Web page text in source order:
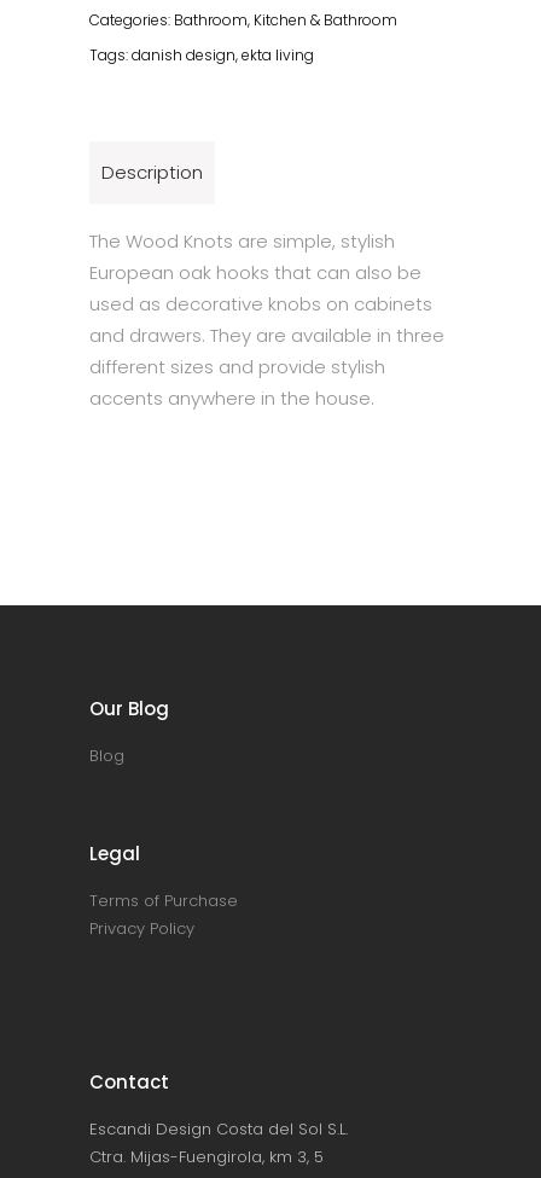
Categories: Bathroom, Kitchen & Bathroom
Tags:danish design,ekta living
Description
The Wood Knots are simple, stylish
European oak hooks that can also be
used as decorative knobs on cabinets
and drawers. They are available in three
different sizes and provide stylish
accents anywhere in the house.
Our Blog
Blog
Legal
Terms of Purchase
Privacy Policy
Contact
Escandi Design Costa del Sol S.L.
Ctra. Mijas-Fuengirola, km 3, 5